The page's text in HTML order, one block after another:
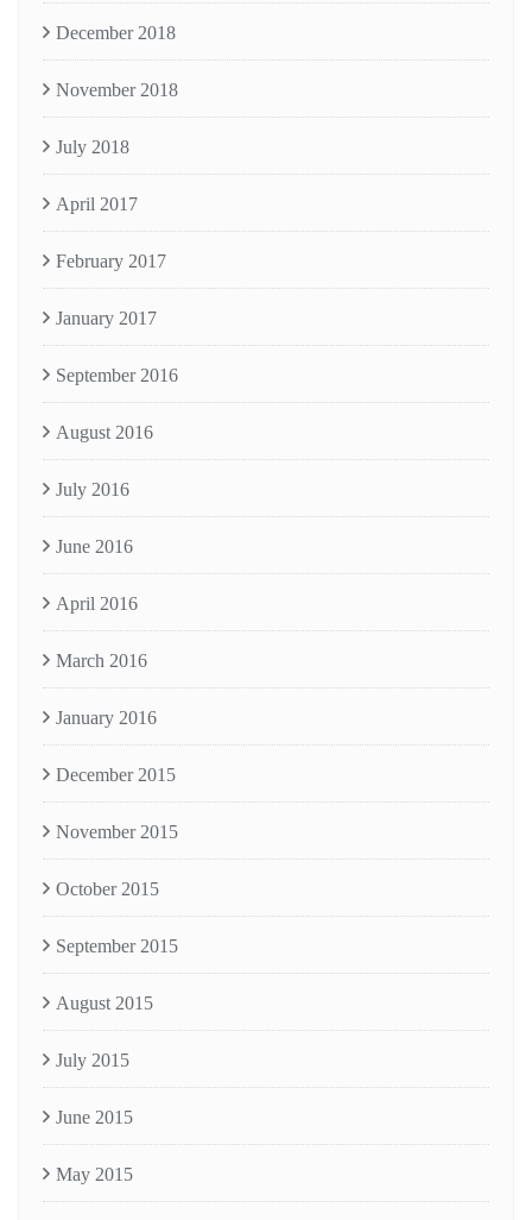
December 2018
November 2018
July 2018
April 2017
February 2017
January 2017
September 2016
August 2016
July 2016
June 2016
April 2016
March 2016
January 2016
December 2015
November 2015
October 2015
September 2015
August 2015
July 2015
June 2015
May 2015